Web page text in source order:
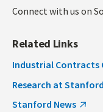
Connect with us on
Related Links
Industrial Contracts
Research at Stanford
Stanford News